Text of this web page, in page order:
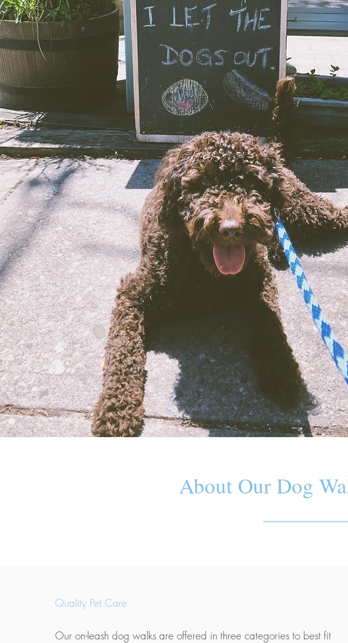
About Our Dog
Quality Pet Care
Our on-leash dog walks are offered in three categories to best fit